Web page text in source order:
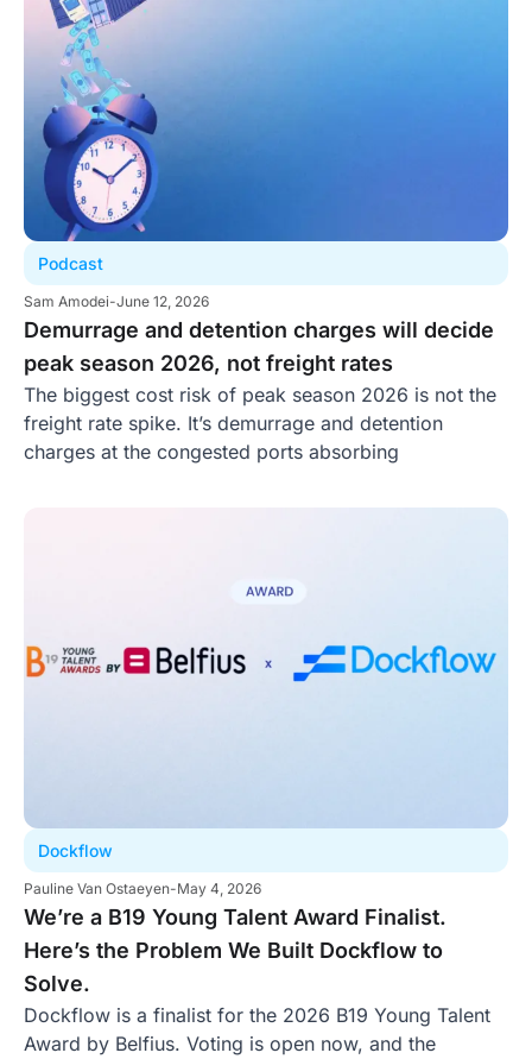
Podcast
Sam Amodei-June 12, 2026
Demurrage and detention charges will decide
peak season 2026, not freight rates
The biggest cost risk of peak season 2026 is not the
freight rate spike. It’s demurrage and detention
charges at the congested ports absorbing
Dockflow
Pauline Van Ostaeyen-May 4, 2026
We’re a B19 Young Talent Award Finalist.
Here’s the Problem We Built Dockflow to
Solve.
Dockflow is a finalist for the 2026 B19 Young Talent
Award by Belfius. Voting is open now, and the